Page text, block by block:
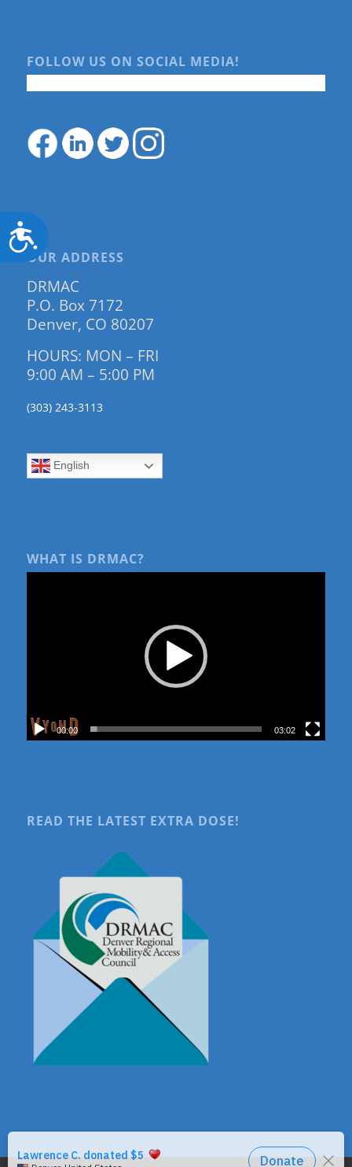
Accessibility
FOLLOW US ON SOCIAL MEDIA!
OUR ADDRESS
DRMAC
P.O. Box 7172
Denver, CO 80207
HOURS: MON – FRI
9:00 AM – 5:00 PM
(303) 243-3113
English
WHAT IS DRMAC?
00:00 03:02
READ THE LATEST EXTRA DOSE!